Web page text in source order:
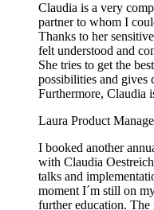
Claudia is a very
partner to whom I
Thanks to her
felt understood and
She tries to get the
possibilities and gives
Furthermore, Claudia
Laura Product
I booked another
with Claudia
talks and
moment I´m still on
further education.